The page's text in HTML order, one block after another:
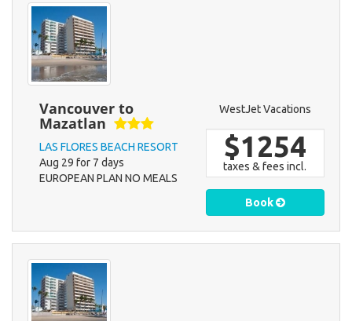
Vancouver to
Mazatlan
LAS FLORES BEACH RESORT
Aug 29 for 7 days
EUROPEAN PLAN NO MEALS
WestJet Vacations
$1254
taxes & fees incl.
Book